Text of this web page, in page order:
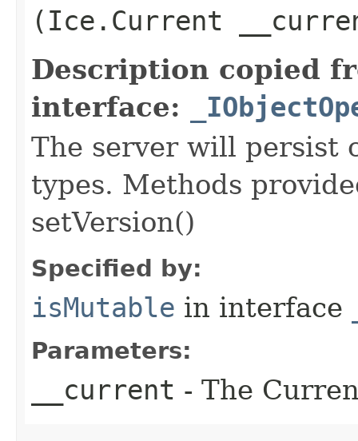
(Ice.Current
Description copied
interface:
The server will persist
types. Methods
setVersion()
Specified by:
isMutable in interface
Parameters:
__current - The